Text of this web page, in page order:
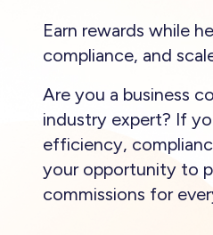
Earn rewards while
compliance, and
Are you a business
industry expert? If
efficiency,
your opportunity to
commissions for